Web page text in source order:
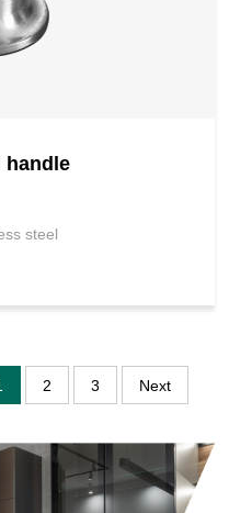
handle
steel
2 3 Next